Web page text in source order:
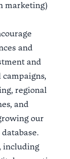
marketing)
and
and
regional
and
our
including